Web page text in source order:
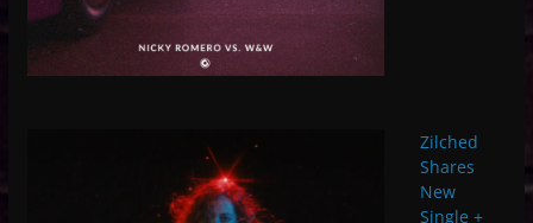
Zilched
Shares
New
Single +